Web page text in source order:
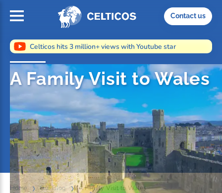
Contact us
Celticos hits 3 million+ views with Youtube star
A Family Visit to Wales
Home Our Blog A Family Visit to Wales